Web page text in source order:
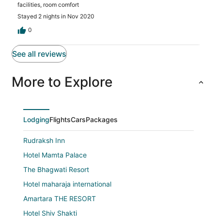
facilities, room comfort
Stayed 2 nights in Nov 2020
0
See all reviews
More to Explore
LodgingFlightsCarsPackages
Rudraksh Inn
Hotel Mamta Palace
The Bhagwati Resort
Hotel maharaja international
Amartara THE RESORT
Hotel Shiv Shakti